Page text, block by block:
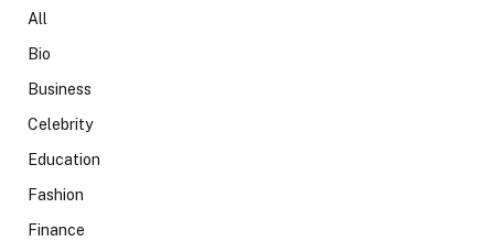
All
Bio
Business
Celebrity
Education
Fashion
Finance